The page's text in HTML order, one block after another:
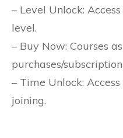
– Level Unlock:
level.
– Buy Now: Courses
purchases/
– Time Unlock:
joining.